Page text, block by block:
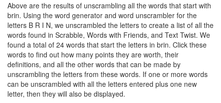
Above are the results of unscrambling all the words that start with
brin. Using the word generator and word unscrambler for the
letters B R I N, we unscrambled the letters to create a list of all the
words found in Scrabble, Words with Friends, and Text Twist. We
found a total of 24 words that start the letters in brin. Click these
words to find out how many points they are worth, their
definitions, and all the other words that can be made by
unscrambling the letters from these words. If one or more words
can be unscrambled with all the letters entered plus one new
letter, then they will also be displayed.